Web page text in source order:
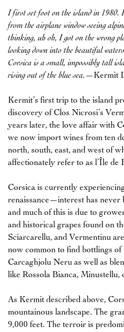
I first set foot on the island in 1980.
from the airplane window seeing
thinking, uh oh, I got on the wrong
looking down into the beautiful
Corsica is a small, impossibly tall
rising out of the blue sea. —Kermit
Kermit’s first trip to the island
discovery of Clos Nicrosi’s
years later, the love affair with
we now import wines from ten
north, south, east, and west of
affectionately refer to as l’Île de
Corsica is currently
renaissance—interest has never
and much of this is due to
and historical grapes found on
Sciarcarellu, and Vermentinu
now common to find bottlings of
Carcaghjolu Neru as well as
like Rossola Bianca, Minustellu,
As Kermit described above,
mountainous landscape. The
9,000 feet. The terroir is